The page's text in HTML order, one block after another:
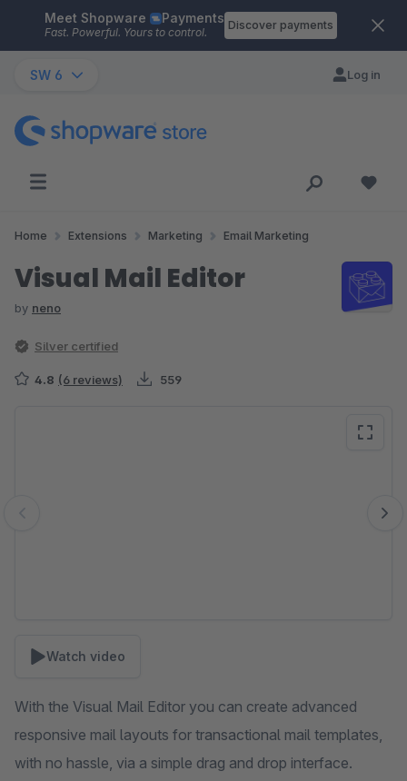
Skip to main content
Meet Shopware Payments
Fast. Powerful. Yours to control.
Discover payments
SW 6 Log in
Home Extensions Marketing Email Marketing
Visual Mail Editor
by neno
Silver certified
4.8 (6 reviews) 559
Watch video
With the Visual Mail Editor you can create advanced
responsive mail layouts for transactional mail templates,
with no hassle, via a simple drag and drop interface.